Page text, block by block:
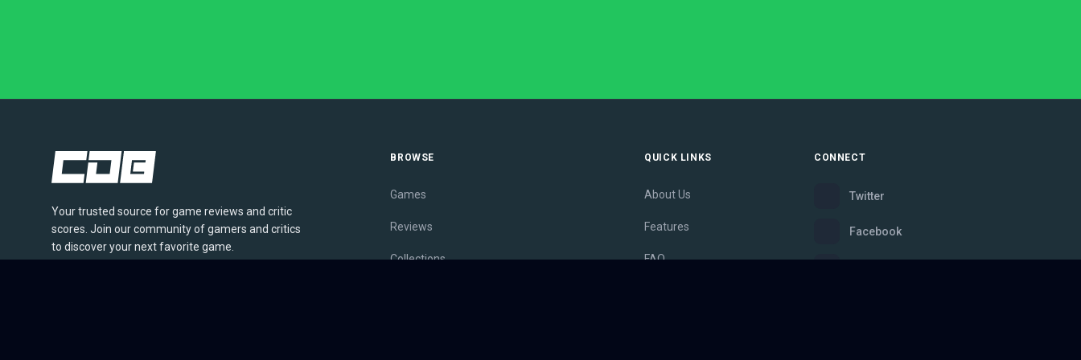
Your trusted source for game reviews and critic
scores. Join our community of gamers and critics
to discover your next favorite game.
BROWSE
Games
Reviews
Collections
QUICK LINKS
About Us
Features
FAQ
CONNECT
Twitter
Facebook